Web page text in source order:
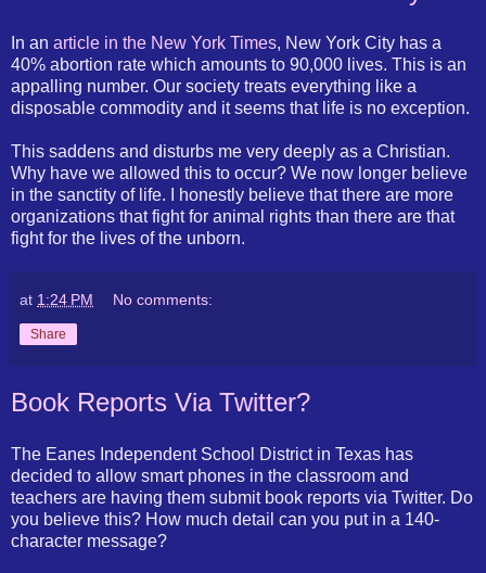
In an article in the New York Times, New York City has a
40% abortion rate which amounts to 90,000 lives. This is an
appalling number. Our society treats everything like a
disposable commodity and it seems that life is no exception.
This saddens and disturbs me very deeply as a Christian.
Why have we allowed this to occur? We now longer believe
in the sanctity of life. I honestly believe that there are more
organizations that fight for animal rights than there are that
fight for the lives of the unborn.
at 1:24 PM No comments:
Share
Book Reports Via Twitter?
The Eanes Independent School District in Texas has
decided to allow smart phones in the classroom and
teachers are having them submit book reports via Twitter. Do
you believe this? How much detail can you put in a 140-
character message?